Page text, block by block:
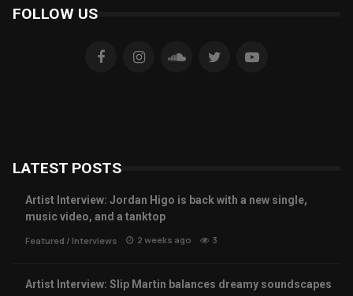
FOLLOW US
LATEST POSTS
Artist Interview: Jordan Higo is back with a new single,
music video, and a tanktop
Featured / Interviews 2 weeks ago 3
Artist Interview: Slip Martin balances dreamy soundscapes